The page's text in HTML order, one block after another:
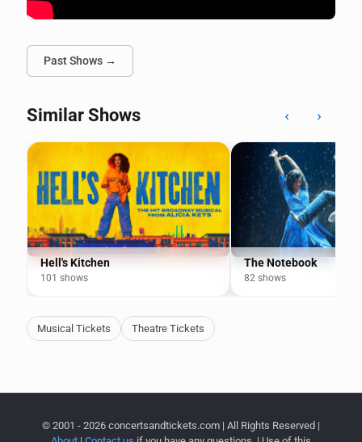
Past Shows →
Similar Shows ‹ ›
Hell's Kitchen
101 shows
The Notebook
82 shows
Musical Tickets Theatre Tickets
© 2001 - 2026 concertsandtickets.com | All Rights Reserved |